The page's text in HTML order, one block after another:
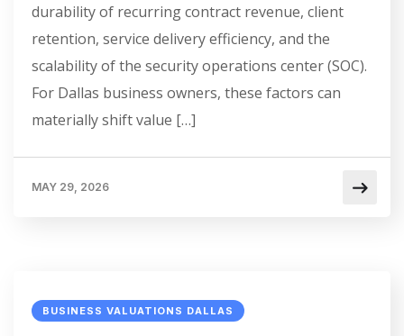
durability of recurring contract revenue, client
retention, service delivery efficiency, and the
scalability of the security operations center (SOC).
For Dallas business owners, these factors can
materially shift value […]
MAY 29, 2026
BUSINESS VALUATIONS DALLAS